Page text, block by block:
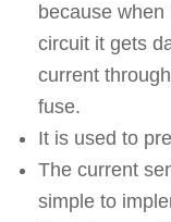
because
circuit it gets
current
fuse.
It is used to
The current
simple to